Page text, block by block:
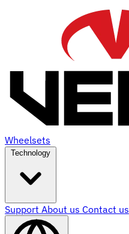
Wheelsets
Technology
Support About us Contact us